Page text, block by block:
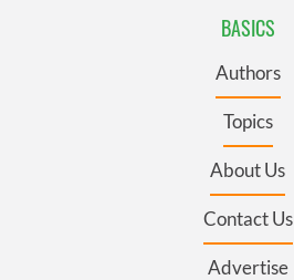
BASICS
Authors
Topics
About Us
Contact Us
Advertise